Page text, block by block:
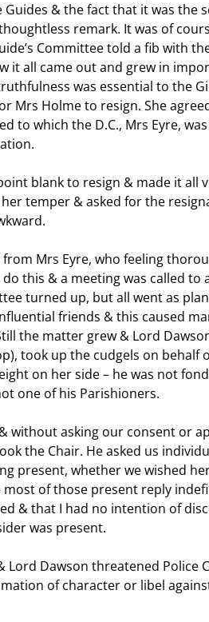
& the fact that it was the
remark. It was of
Committee told a fib with
it all came out and grew in
was essential to the
Mrs Holme to resign. She
to which the D.C., Mrs Eyre,
blank to resign & made it all
temper & asked for the
Mrs Eyre, who feeling
this & a meeting was called to
turned up, but all went as
friends & this caused
the matter grew & Lord
took up the cudgels on behalf
on her side – he was not
one of his Parishioners.
without asking our consent or
the Chair. He asked us
present, whether we wished
of those present reply
& that I had no intention of
was present.
Lord Dawson threatened Police
of character or libel